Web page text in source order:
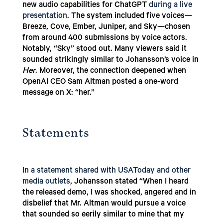
new audio capabilities for ChatGPT during a live
presentation. The system included five voices—
Breeze, Cove, Ember, Juniper, and Sky—chosen
from around 400 submissions by voice actors.
Notably, “Sky” stood out. Many viewers said it
sounded strikingly similar to Johansson’s voice in
Her. Moreover, the connection deepened when
OpenAI CEO Sam Altman posted a one-word
message on X: “her.”
Statements
In a statement shared with USAToday and other
media outlets, Johansson stated “When I heard
the released demo, I was shocked, angered and in
disbelief that Mr. Altman would pursue a voice
that sounded so eerily similar to mine that my